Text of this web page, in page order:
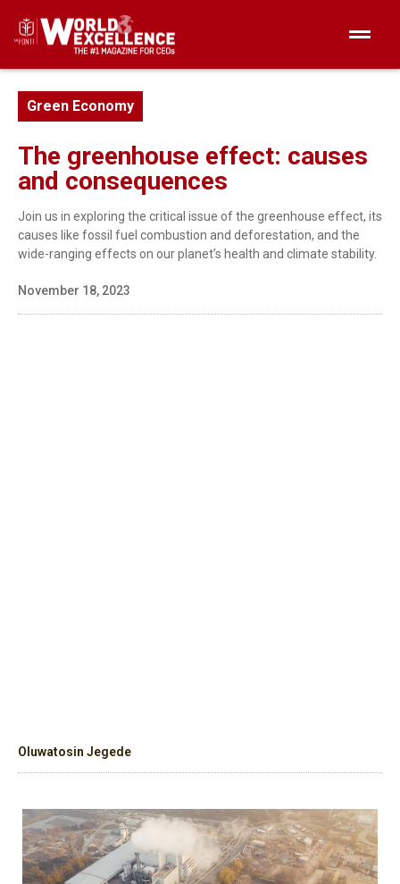
Green Economy
The greenhouse effect: causes
and consequences
Join us in exploring the critical issue of the greenhouse effect, its
causes like fossil fuel combustion and deforestation, and the
wide-ranging effects on our planet’s health and climate stability.
November 18, 2023
Oluwatosin Jegede